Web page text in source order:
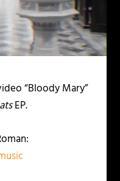
“Bloody Mary”
EP.